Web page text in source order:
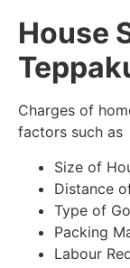
House
Charges of
factors such as
Size of
Distance
Type of
Packing
Labour